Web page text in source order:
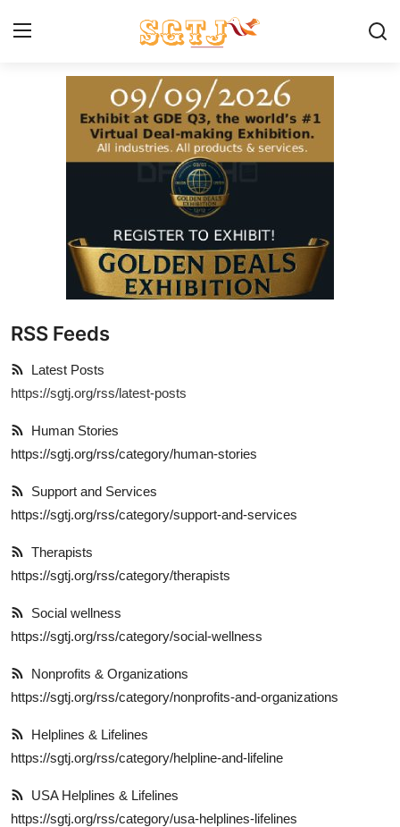
Contact us
About SGTJ
What we do
How we help
Our Programs
Explore
Login!
SEEK HELP!
RSS Feeds
Latest Posts
https://sgtj.org/rss/latest-posts
Human Stories
https://sgtj.org/rss/category/human-stories
Support and Services
https://sgtj.org/rss/category/support-and-services
Therapists
https://sgtj.org/rss/category/therapists
Social wellness
https://sgtj.org/rss/category/social-wellness
Nonprofits & Organizations
https://sgtj.org/rss/category/nonprofits-and-organizations
Helplines & Lifelines
https://sgtj.org/rss/category/helpline-and-lifeline
USA Helplines & Lifelines
https://sgtj.org/rss/category/usa-helplines-lifelines